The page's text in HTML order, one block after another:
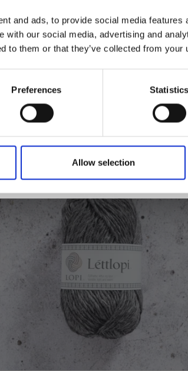
and ads, to provide social media
with our social media, advertising and
to them or that they’ve collected from
Preferences Statistics
Allow selection
stitch
and 1 strand of each quality on needle
on 10 cm, change to a larger needle
Receive our free newsletter and
inspiration, offers, and
No, thanks